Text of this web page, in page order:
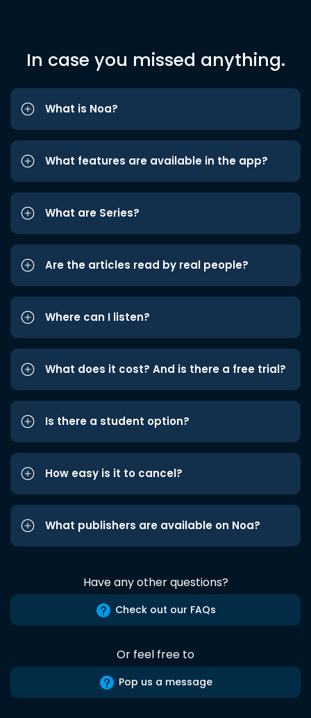
In case you missed anything.
What is Noa?
What features are available in the app?
What are Series?
Are the articles read by real people?
Where can I listen?
What does it cost? And is there a free trial?
Is there a student option?
How easy is it to cancel?
What publishers are available on Noa?
Have any other questions?
Check out our FAQs
Or feel free to
Pop us a message